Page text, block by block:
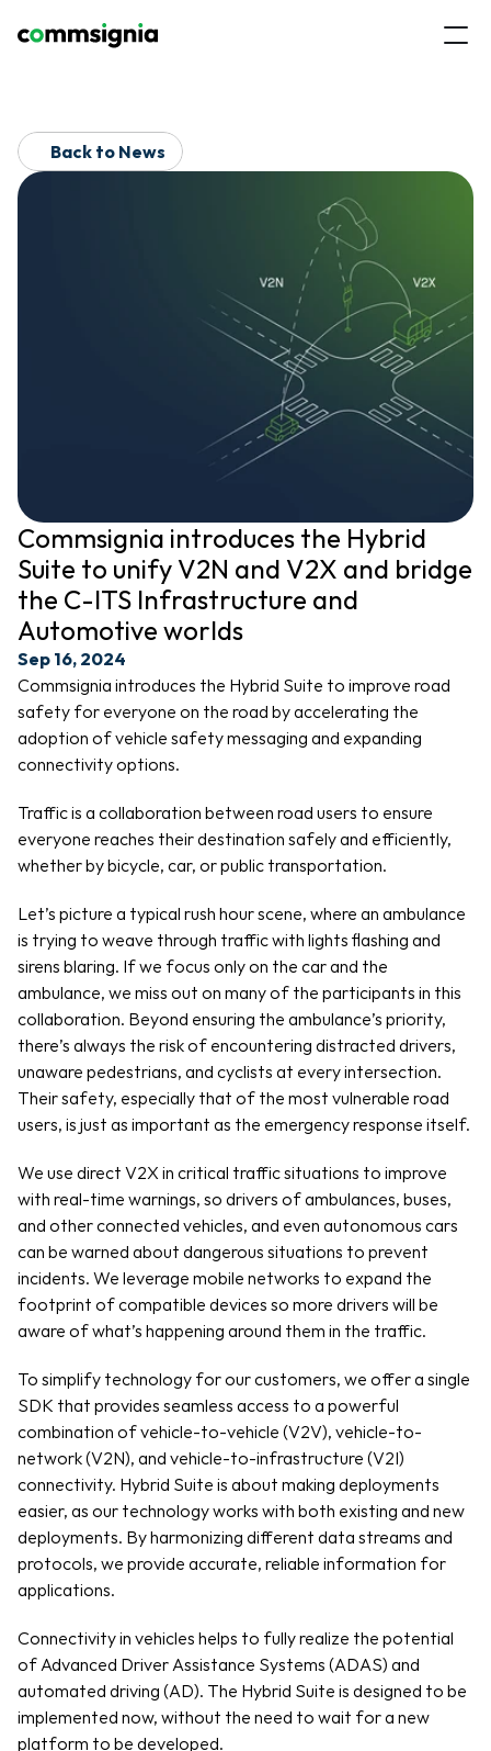
Back to News
Commsignia introduces the Hybrid
Suite to unify V2N and V2X and bridge
the C-ITS Infrastructure and
Automotive worlds
Sep 16, 2024
Commsignia introduces the Hybrid Suite to improve road
safety for everyone on the road by accelerating the
adoption of vehicle safety messaging and expanding
connectivity options.
Traffic is a collaboration between road users to ensure
everyone reaches their destination safely and efficiently,
whether by bicycle, car, or public transportation.
Let’s picture a typical rush hour scene, where an ambulance
is trying to weave through traffic with lights flashing and
sirens blaring. If we focus only on the car and the
ambulance, we miss out on many of the participants in this
collaboration. Beyond ensuring the ambulance’s priority,
there’s always the risk of encountering distracted drivers,
unaware pedestrians, and cyclists at every intersection.
Their safety, especially that of the most vulnerable road
users, is just as important as the emergency response itself.
We use direct V2X in critical traffic situations to improve
with real-time warnings, so drivers of ambulances, buses,
and other connected vehicles, and even autonomous cars
can be warned about dangerous situations to prevent
incidents. We leverage mobile networks to expand the
footprint of compatible devices so more drivers will be
aware of what’s happening around them in the traffic.
To simplify technology for our customers, we offer a single
SDK that provides seamless access to a powerful
combination of vehicle-to-vehicle (V2V), vehicle-to-
network (V2N), and vehicle-to-infrastructure (V2I)
connectivity. Hybrid Suite is about making deployments
easier, as our technology works with both existing and new
deployments. By harmonizing different data streams and
protocols, we provide accurate, reliable information for
applications.
Connectivity in vehicles helps to fully realize the potential
of Advanced Driver Assistance Systems (ADAS) and
automated driving (AD). The Hybrid Suite is designed to be
implemented now, without the need to wait for a new
platform to be developed.